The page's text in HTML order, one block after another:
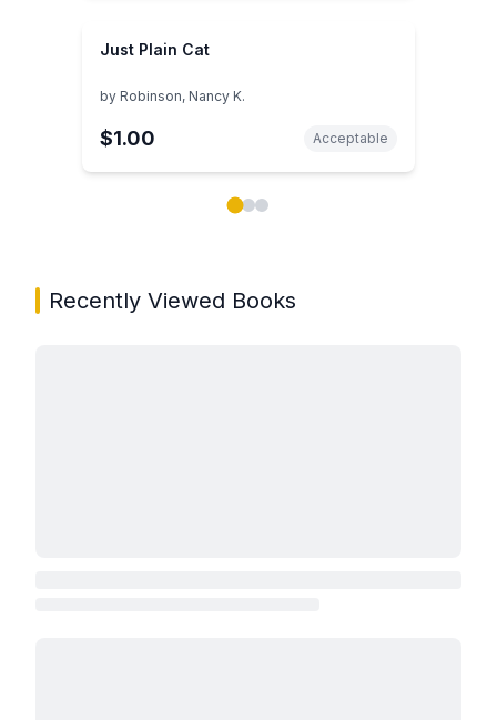
Just Plain Cat
by Robinson, Nancy K.
$1.00 Acceptable
Recently Viewed Books